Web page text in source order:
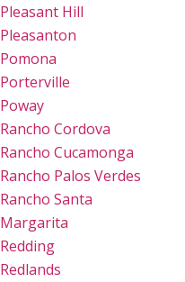
Pleasant Hill
Pleasanton
Pomona
Porterville
Poway
Rancho Cordova
Rancho Cucamonga
Rancho Palos Verdes
Rancho Santa
Margarita
Redding
Redlands